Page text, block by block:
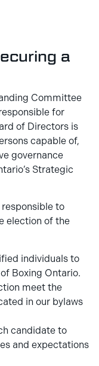
a
Committee
for
of Directors is
capable of,
governance
Strategic
to
election of the
individuals to
Boxing Ontario.
meet the
in our bylaws
candidate to
and expectations